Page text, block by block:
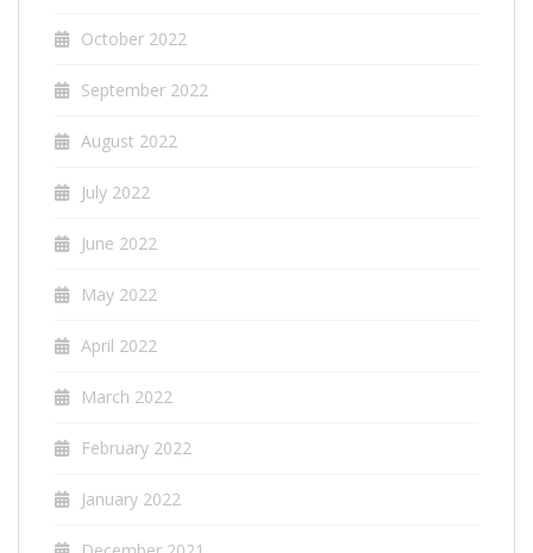
October 2022
September 2022
August 2022
July 2022
June 2022
May 2022
April 2022
March 2022
February 2022
January 2022